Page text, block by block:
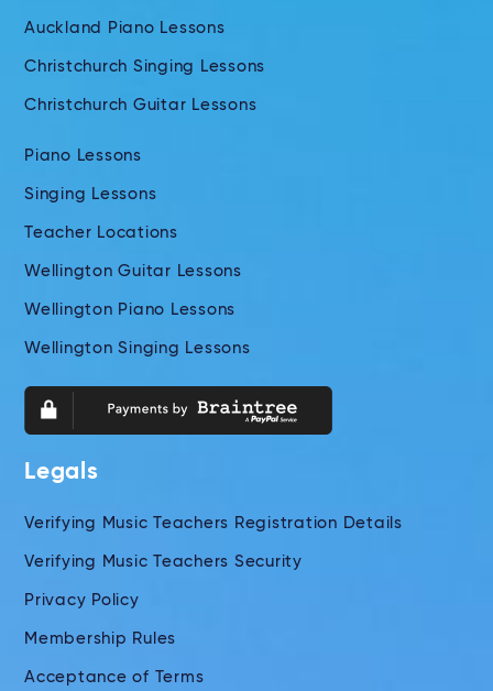
Auckland Piano Lessons
Christchurch Singing Lessons
Christchurch Guitar Lessons
Piano Lessons
Singing Lessons
Teacher Locations
Wellington Guitar Lessons
Wellington Piano Lessons
Wellington Singing Lessons
Legals
Verifying Music Teachers Registration Details
Verifying Music Teachers Security
Privacy Policy
Membership Rules
Acceptance of Terms